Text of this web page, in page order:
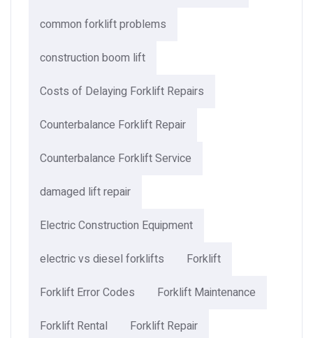
common forklift problems
construction boom lift
Costs of Delaying Forklift Repairs
Counterbalance Forklift Repair
Counterbalance Forklift Service
damaged lift repair
Electric Construction Equipment
electric vs diesel forklifts
Forklift
Forklift Error Codes
Forklift Maintenance
Forklift Rental
Forklift Repair